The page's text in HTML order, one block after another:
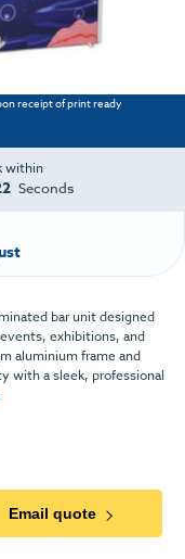
receipt of print ready
within
Seconds
bar unit designed
exhibitions, and
aluminium frame and
with a sleek, professional
Email quote